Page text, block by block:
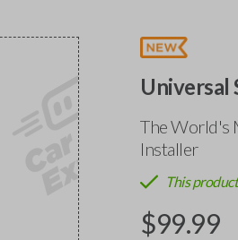
Universal
The World's
Installer
This
$99.99